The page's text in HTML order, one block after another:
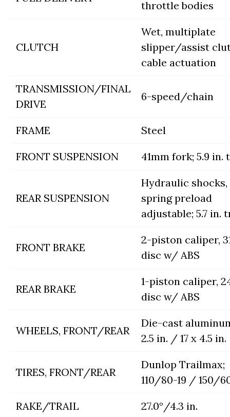
throttle bodies
CLUTCH
Wet, multiplate
slipper/assist
cable actuation
TRANSMISSION/FINAL
DRIVE
6-speed/chain
FRAME Steel
FRONT SUSPENSION 41mm fork; 5.9 in.
REAR SUSPENSION
Hydraulic shocks,
spring preload
adjustable; 5.7 in.
FRONT BRAKE
2-piston caliper,
disc w/ ABS
REAR BRAKE
1-piston caliper,
disc w/ ABS
WHEELS, FRONT/REAR
Die-cast
2.5 in. / 17 x 4.5 in.
TIRES, FRONT/REAR
Dunlop Trailmax;
110/80-19 / 150/
RAKE/TRAIL 27.0°/4.3 in.